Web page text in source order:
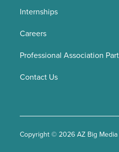
Internships
Careers
Professional Association
Contact Us
Copyright © 2026 AZ Big